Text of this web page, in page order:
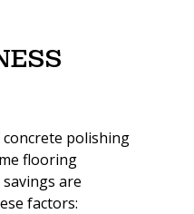
polishing
flooring
are
factors: